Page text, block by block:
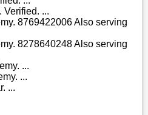
Verified. ...
8769422006 Also serving
8278640248 Also serving
...
...
...